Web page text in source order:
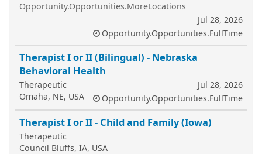
Opportunity.Opportunities.MoreLocations
Jul 28, 2026
Opportunity.Opportunities.FullTime
Therapist I or II (Bilingual) - Nebraska
Behavioral Health
Therapeutic
Omaha, NE, USA
Jul 28, 2026
Opportunity.Opportunities.FullTime
Therapist I or II - Child and Family (Iowa)
Therapeutic
Council Bluffs, IA, USA